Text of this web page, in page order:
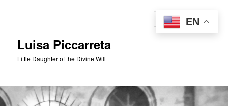
Luisa Piccarreta
Little Daughter of the Divine Will
EN